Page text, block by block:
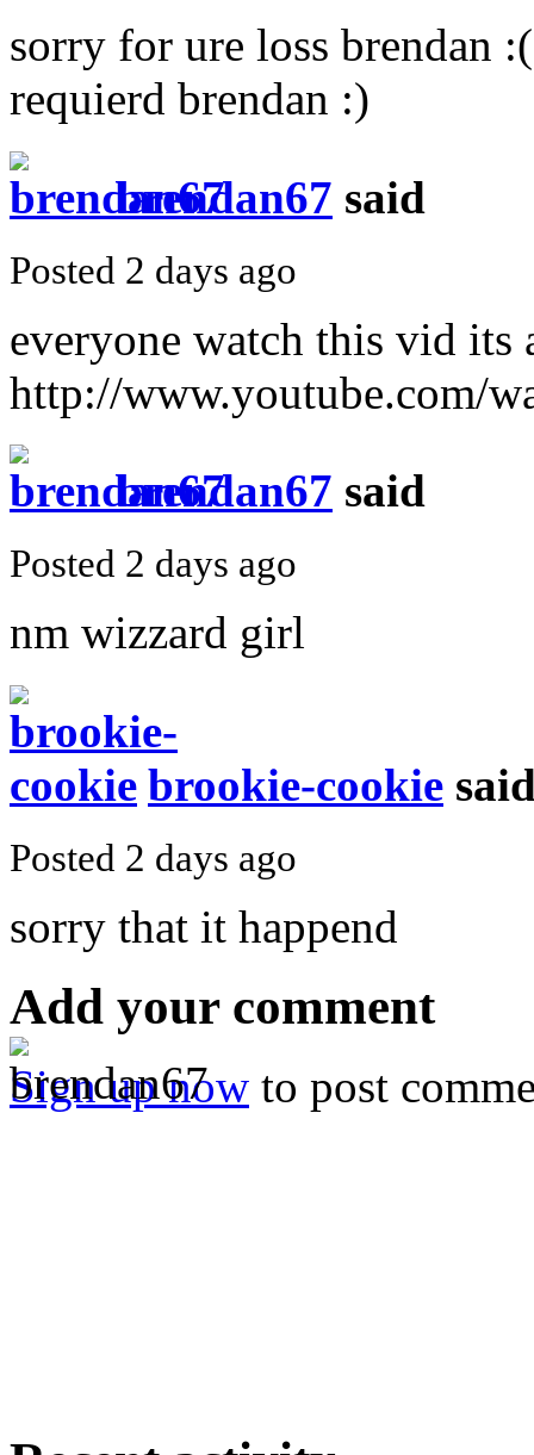
sorry for ure loss brendan
requierd brendan :)
brendan67 said
Posted 2 days ago
everyone watch this vid its
http://www.youtube.com/
brendan67 said
Posted 2 days ago
nm wizzard girl
brookie-cookie
Posted 2 days ago
sorry that it happend
Add your comment
Sign up now to post